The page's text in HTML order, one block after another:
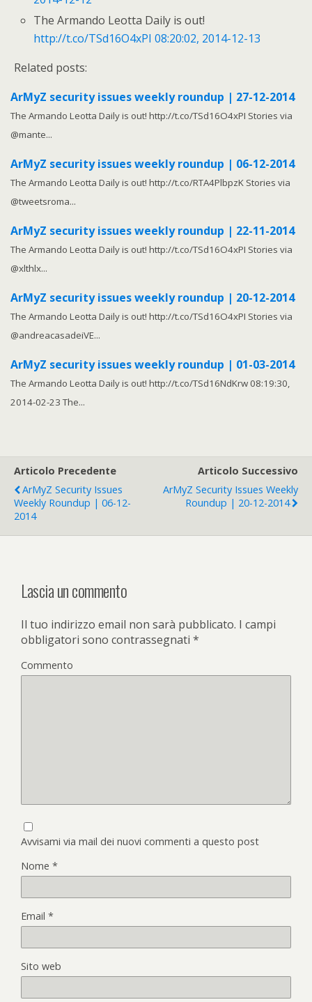
The Armando Leotta Daily is out!
http://t.co/TSd16O4xPI 08:20:02, 2014-12-13
Related posts:
ArMyZ security issues weekly roundup | 27-12-2014
The Armando Leotta Daily is out! http://t.co/TSd16O4xPI Stories via
@mante...
ArMyZ security issues weekly roundup | 06-12-2014
The Armando Leotta Daily is out! http://t.co/RTA4PlbpzK Stories via
@tweetsroma...
ArMyZ security issues weekly roundup | 22-11-2014
The Armando Leotta Daily is out! http://t.co/TSd16O4xPI Stories via
@xlthlx...
ArMyZ security issues weekly roundup | 20-12-2014
The Armando Leotta Daily is out! http://t.co/TSd16O4xPI Stories via
@andreacasadeiVE...
ArMyZ security issues weekly roundup | 01-03-2014
The Armando Leotta Daily is out! http://t.co/TSd16NdKrw 08:19:30,
2014-02-23 The...
Articolo Precedente
ArMyZ Security Issues
Weekly Roundup | 06-12-
2014
Articolo Successivo
ArMyZ Security Issues Weekly
Roundup | 20-12-2014
Lascia un commento
Il tuo indirizzo email non sarà pubblicato. I campi
obbligatori sono contrassegnati *
Commento
Avvisami via mail dei nuovi commenti a questo post
Nome *
Email *
Sito web